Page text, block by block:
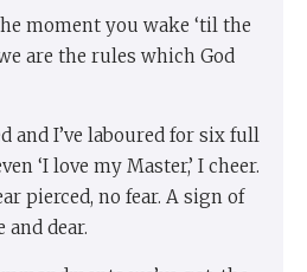
moment you wake ‘til the
are the rules which God
and I’ve laboured for six full
‘I love my Master,’ I cheer.
pierced, no fear. A sign of
dear.